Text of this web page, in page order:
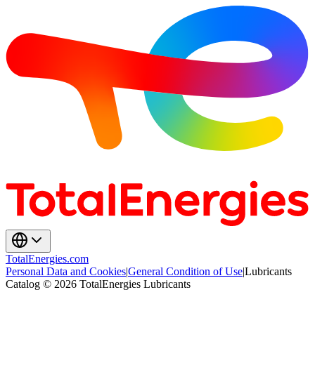
TotalEnergies.com
Personal Data and Cookies|General Condition of Use|Lubricants
Catalog © 2026 TotalEnergies Lubricants